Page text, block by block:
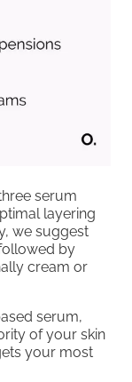
serum
layering
we suggest
by
cream or
serum,
of your skin
your most